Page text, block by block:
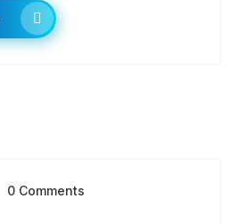
0 Comments